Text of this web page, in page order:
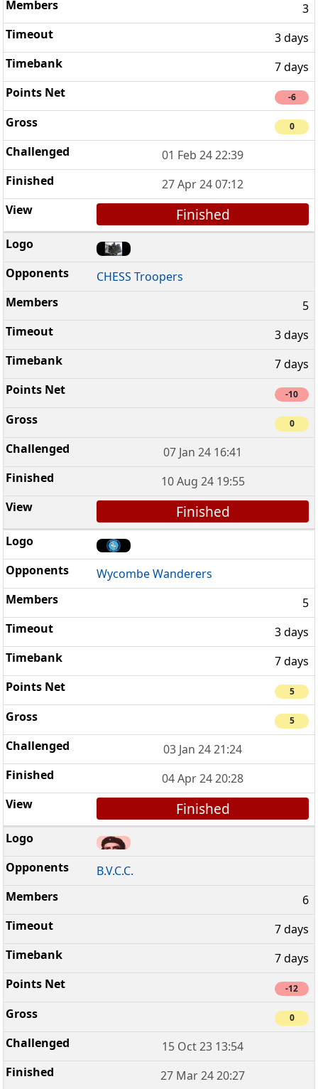
3
3 days
7 days
-6
0
01 Feb 24 22:39
27 Apr 24 07:12
Finished
CHESS Troopers
5
3 days
7 days
-10
0
07 Jan 24 16:41
10 Aug 24 19:55
Finished
Wycombe Wanderers
5
3 days
7 days
5
5
03 Jan 24 21:24
04 Apr 24 20:28
Finished
B.V.C.C.
6
7 days
7 days
-12
0
15 Oct 23 13:54
27 Mar 24 20:27